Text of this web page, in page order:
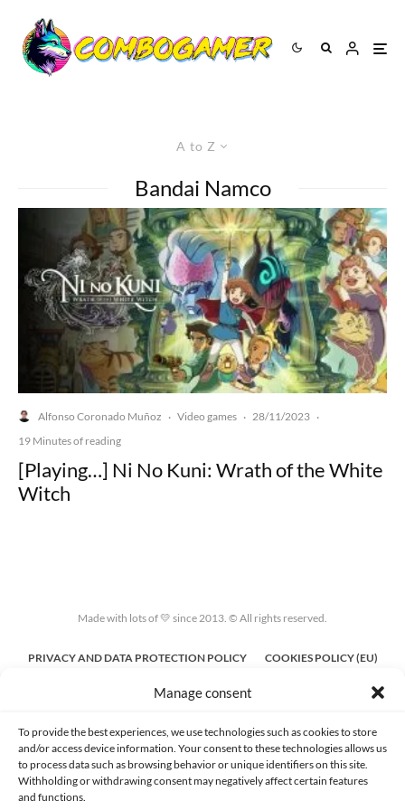
Manage consent
To provide the best experiences, we use technologies such as cookies to store
and/or access device information. Your consent to these technologies allows us
to process data such as browsing behavior or unique identifiers on this site.
Withholding or withdrawing consent may negatively affect certain features
and functions.
A to Z
Bandai Namco
Alfonso Coronado Muñoz · Video games · 28/11/2023 ·
19 Minutes of reading
[Playing…] Ni No Kuni: Wrath of the White
Witch
Made with lots of 💛 since 2013. © All rights reserved.
PRIVACY AND DATA PROTECTION POLICY COOKIES POLICY (EU)
CONTACT